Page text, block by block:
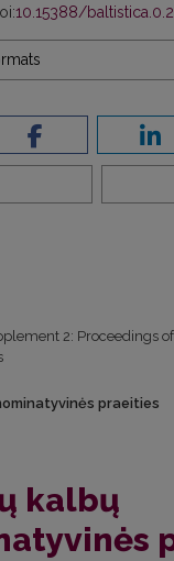
10.15388/
2: Proceedings
praeities
kalbų